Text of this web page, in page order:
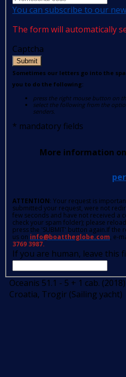
You can subscribe to our
The form will automatically
Captcha
Submit
Sometimes our letters go into the
you to do the following:
press the right mouse button on
select the following from the
senders.
* mandatory fields
More information
ATTENTION: Your request is
submitted your request, were not
few seconds and have not received a
check your spam folder); please
press the 'SUBMIT' button again.If the
us on info@boattheglobe.com, e-
3769 3987.
If you are human, leave this
Oceanis 51.1 - 5 + 1 cab. (2018)
Croatia, Trogir (Sailing yacht)